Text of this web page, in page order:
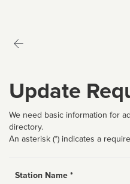
Update
We need basic information for
directory.
An asterisk (*) indicates a
Station Name *